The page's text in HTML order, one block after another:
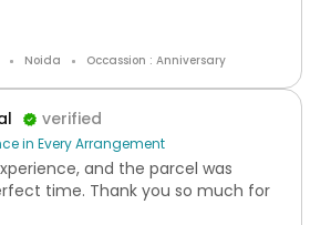
Noida Occassion : Anniversary
verified
in Every Arrangement
and the parcel was
time. Thank you so much for